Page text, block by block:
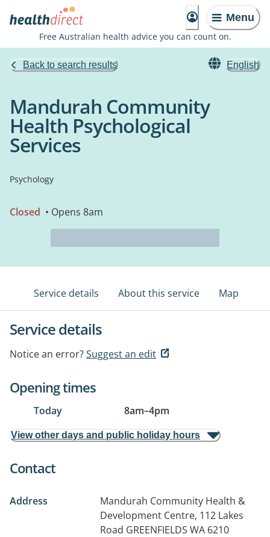
Menu
Free Australian health advice you can count on.
Back to search results English
Mandurah Community
Health Psychological
Services
Psychology
Closed • Opens 8am
Service details About this service Map
Service details
Notice an error?Suggest an edit
Opening times
Today 8am–4pm
View other days and public holiday hours
Contact
Address
Mandurah Community Health &
Development Centre, 112 Lakes
Road GREENFIELDS WA 6210